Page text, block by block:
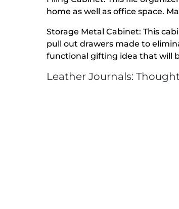
home as well as office space.
Storage Metal Cabinet: This
pull out drawers made to
functional gifting idea that will
Leather Journals: